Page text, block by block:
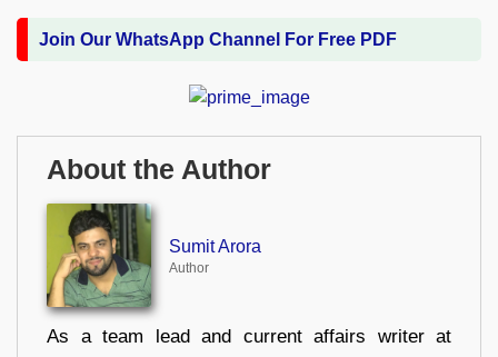
Join Our WhatsApp Channel For Free PDF
About the Author
Sumit Arora
Author
As a team lead and current affairs writer at